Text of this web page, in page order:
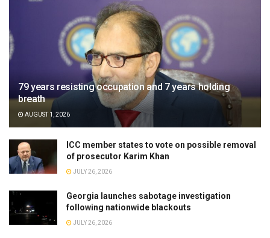
79 years resisting occupation and 7 years holding
breath
AUGUST 1, 2026
ICC member states to vote on possible removal
of prosecutor Karim Khan
JULY 26, 2026
Georgia launches sabotage investigation
following nationwide blackouts
JULY 26, 2026